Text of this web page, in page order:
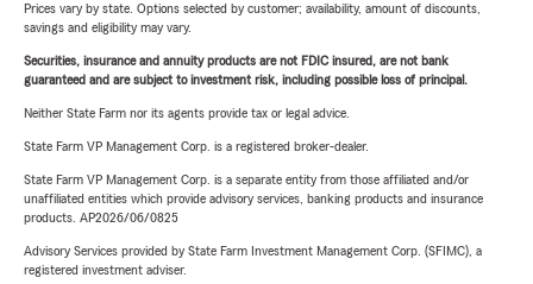
Prices vary by state. Options selected by customer; availability, amount of discounts,
savings and eligibility may vary.
Securities, insurance and annuity products are not FDIC insured, are not bank
guaranteed and are subject to investment risk, including possible loss of principal.
Neither State Farm nor its agents provide tax or legal advice.
State Farm VP Management Corp. is a registered broker-dealer.
State Farm VP Management Corp. is a separate entity from those affiliated and/or
unaffiliated entities which provide advisory services, banking products and insurance
products. AP2026/06/0825
Advisory Services provided by State Farm Investment Management Corp. (SFIMC), a
registered investment adviser.